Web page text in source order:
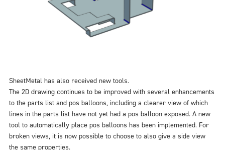
SheetMetal has also received new tools.
The 2D drawing continues to be improved with several enhancements
to the parts list and pos balloons, including a clearer view of which
lines in the parts list have not yet had a pos balloon exposed. A new
tool to automatically place pos balloons has been implemented. For
broken views, it is now possible to choose to also give a side view
the same properties.